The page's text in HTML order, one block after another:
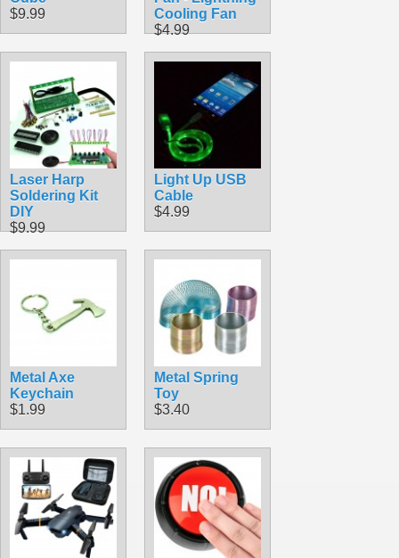
$9.99
Cooling Fan
$4.99
Laser Harp
Soldering Kit
DIY
$9.99
Light Up USB
Cable
$4.99
Metal Axe
Keychain
$1.99
Metal Spring
Toy
$3.40